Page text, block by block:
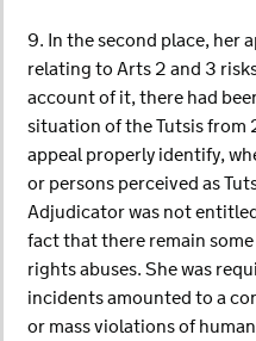
9. In the second place, her
relating to Arts 2 and 3
account of it, there had
situation of the Tutsis from
appeal properly identify,
or persons perceived as
Adjudicator was not
fact that there remain
rights abuses. She was
incidents amounted to a
or mass violations of